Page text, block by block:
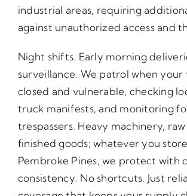
industrial areas, requiring
against unauthorized access and
Night shifts. Early morning
surveillance. We patrol when your
closed and vulnerable, checking
truck manifests, and monitoring
trespassers. Heavy machinery,
finished goods; whatever you
Pembroke Pines, we protect with
consistency. No shortcuts. Just